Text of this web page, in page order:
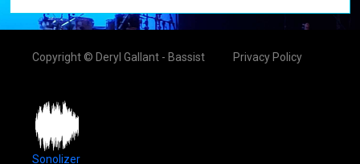
Copyright © Deryl Gallant - Bassist Privacy Policy
Sonolizer